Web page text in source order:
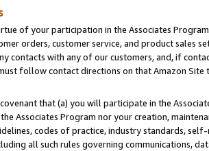
of your participation in the Associates
orders, customer service, and product sales
contacts with any of our customers, and, if
follow contact directions on that Amazon Site
that (a) you will participate in the
Associates Program nor your creation,
codes of practice, industry standards,
all such rules governing communications,